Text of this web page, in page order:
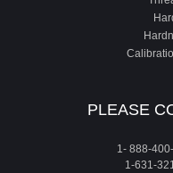
PLEASE
1- 888-
1-631-